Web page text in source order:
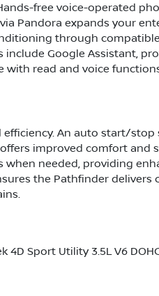
free voice-operated
Pandora expands your
through
Google Assistant,
read and voice
An auto start/stop
improved comfort and
when needed, providing
the Pathfinder delivers
Sport Utility 3.5L V6